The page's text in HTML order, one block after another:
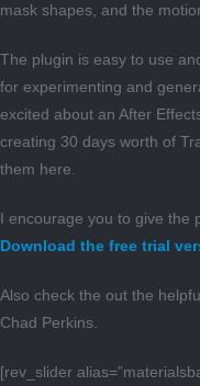
mask shapes, and the
The plugin is easy to use
for experimenting and
excited about an After
creating 30 days worth of
them here.
I encourage you to give the
Download the free trial
Also check the out the
Chad Perkins.
[rev_slider